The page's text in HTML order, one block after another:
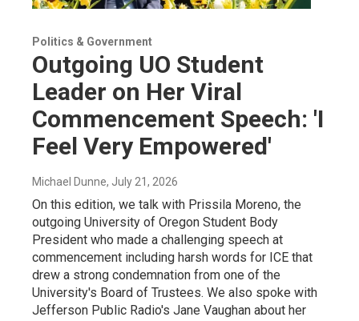
Politics & Government
Outgoing UO Student
Leader on Her Viral
Commencement Speech: 'I
Feel Very Empowered'
Michael Dunne, July 21, 2026
On this edition, we talk with Prissila Moreno, the
outgoing University of Oregon Student Body
President who made a challenging speech at
commencement including harsh words for ICE that
drew a strong condemnation from one of the
University's Board of Trustees. We also spoke with
Jefferson Public Radio's Jane Vaughan about her